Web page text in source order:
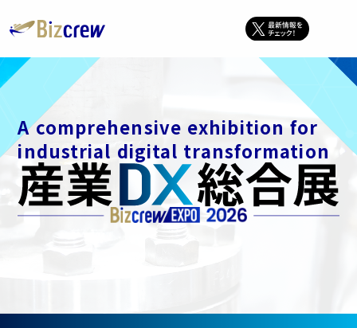
A comprehensive exhibition for
industrial digital transformation